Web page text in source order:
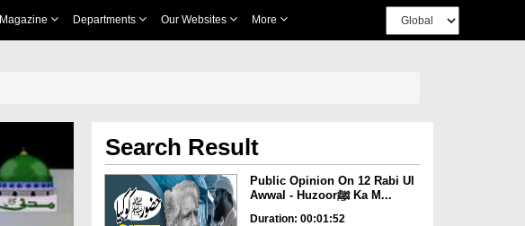
Magazine Departments Our Websites More
Search Result
Public Opinion On 12 Rabi Ul
Awwal - Huzoorﷺ Ka M...
Duration: 00:01:52